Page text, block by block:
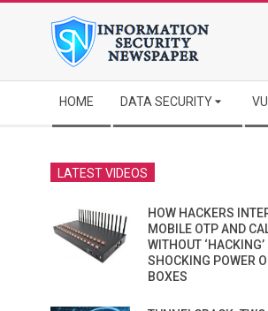
Navigation
Menu
HOME DATA SECURITY
LATEST VIDEOS
HOW HACKERS
MOBILE OTP AND
WITHOUT
SHOCKING POWER
BOXES